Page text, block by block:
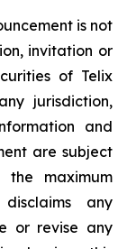
is not
invitation or
of Telix
jurisdiction,
and
are subject
maximum
any
or revise any